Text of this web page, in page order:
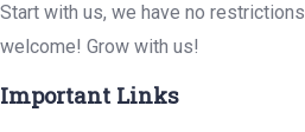
Start with us, we have no
welcome! Grow with us!
Important Links